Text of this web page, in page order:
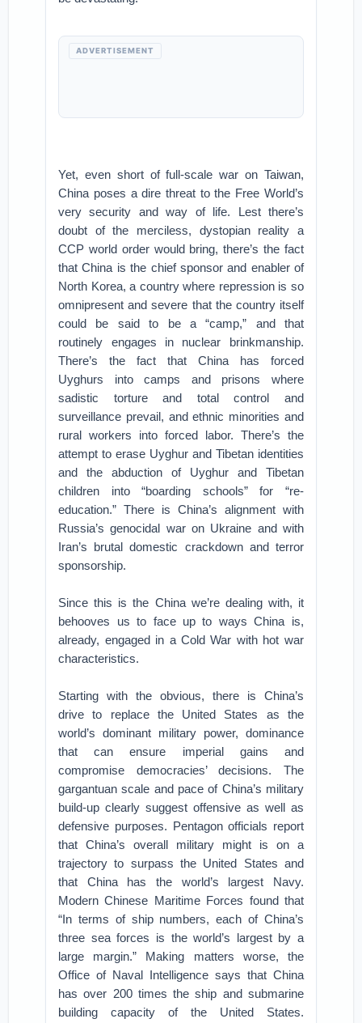
ADVERTISEMENT
Yet, even short of full-scale war on Taiwan,
China poses a dire threat to the Free World’s
very security and way of life. Lest there’s
doubt of the merciless, dystopian reality a
CCP world order would bring, there’s the fact
that China is the chief sponsor and enabler of
North Korea, a country where repression is so
omnipresent and severe that the country itself
could be said to be a “camp,” and that
routinely engages in nuclear brinkmanship.
There’s the fact that China has forced
Uyghurs into camps and prisons where
sadistic torture and total control and
surveillance prevail, and ethnic minorities and
rural workers into forced labor. There’s the
attempt to erase Uyghur and Tibetan identities
and the abduction of Uyghur and Tibetan
children into “boarding schools” for “re-
education.” There is China’s alignment with
Russia’s genocidal war on Ukraine and with
Iran’s brutal domestic crackdown and terror
sponsorship.
Since this is the China we’re dealing with, it
behooves us to face up to ways China is,
already, engaged in a Cold War with hot war
characteristics.
Starting with the obvious, there is China’s
drive to replace the United States as the
world’s dominant military power, dominance
that can ensure imperial gains and
compromise democracies’ decisions. The
gargantuan scale and pace of China’s military
build-up clearly suggest offensive as well as
defensive purposes. Pentagon officials report
that China’s overall military might is on a
trajectory to surpass the United States and
that China has the world’s largest Navy.
Modern Chinese Maritime Forces found that
“In terms of ship numbers, each of China’s
three sea forces is the world’s largest by a
large margin.” Making matters worse, the
Office of Naval Intelligence says that China
has over 200 times the ship and submarine
building capacity of the United States.